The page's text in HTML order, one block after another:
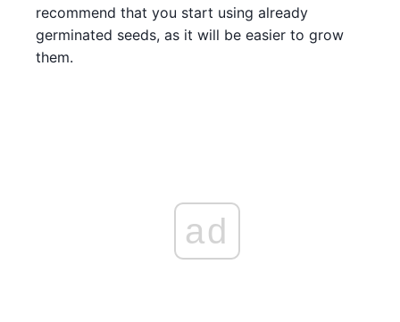
recommend that you start using already
germinated seeds, as it will be easier to grow
them.
ad